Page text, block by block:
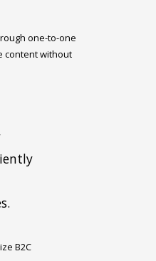
one-to-one
content without
B2C